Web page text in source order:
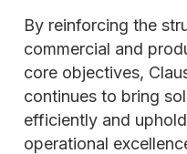
By reinforcing the
commercial and
core objectives,
continues to bring
efficiently and
operational